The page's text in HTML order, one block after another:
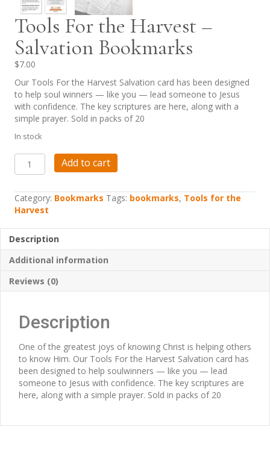
Tools For the Harvest –
Salvation Bookmarks
$7.00
Our Tools For the Harvest Salvation card has been designed
to help soul winners — like you — lead someone to Jesus
with confidence. The key scriptures are here, along with a
simple prayer. Sold in packs of 20
In stock
Tools
For
Harvest
-
Bookmarks
quantity
Add to cart
Category: Bookmarks Tags: bookmarks, Tools for the
Harvest
Description
Additional information
Reviews (0)
Description
One of the greatest joys of knowing Christ is helping others
to know Him. Our Tools For the Harvest Salvation card has
been designed to help soulwinners — like you — lead
someone to Jesus with confidence. The key scriptures are
here, along with a simple prayer. Sold in packs of 20